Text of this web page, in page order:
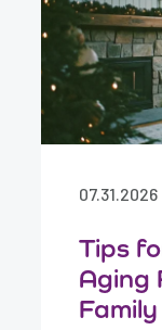
07.31.2026
Tips
Aging